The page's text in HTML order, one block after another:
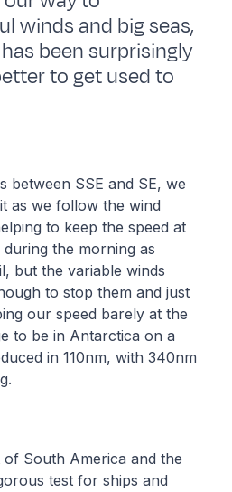
winds and big seas,
been surprisingly
to get used to
between SSE and SE, we
as we follow the wind
to keep the speed at
the morning as
but the variable winds
to stop them and just
our speed barely at the
to be in Antarctica on a
in 110nm, with 340nm
South America and the
test for ships and